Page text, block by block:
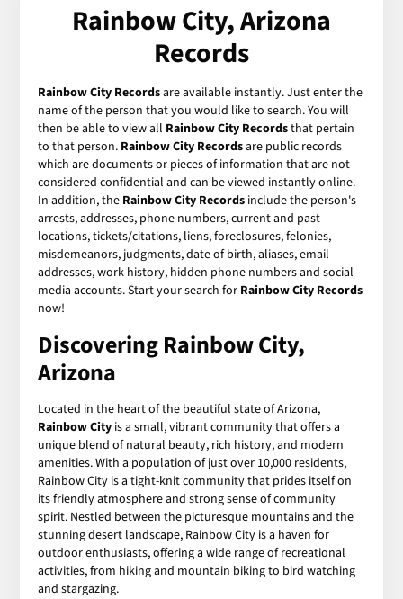
Rainbow City, Arizona
Records
Rainbow City Recordsare available instantly. Just enter the
name of the person that you would like to search. You will
then be able to view all Rainbow City Recordsthat pertain
to that person. Rainbow City Recordsare public records
which are documents or pieces of information that are not
considered confidential and can be viewed instantly online.
In addition, the Rainbow City Records include the person's
arrests, addresses, phone numbers, current and past
locations, tickets/citations, liens, foreclosures, felonies,
misdemeanors, judgments, date of birth, aliases, email
addresses, work history, hidden phone numbers and social
media accounts. Start your search for Rainbow City Records
now!
Discovering Rainbow City,
Arizona
Located in the heart of the beautiful state of Arizona,
Rainbow City is a small, vibrant community that offers a
unique blend of natural beauty, rich history, and modern
amenities. With a population of just over 10,000 residents,
Rainbow City is a tight-knit community that prides itself on
its friendly atmosphere and strong sense of community
spirit. Nestled between the picturesque mountains and the
stunning desert landscape, Rainbow City is a haven for
outdoor enthusiasts, offering a wide range of recreational
activities, from hiking and mountain biking to bird watching
and stargazing.